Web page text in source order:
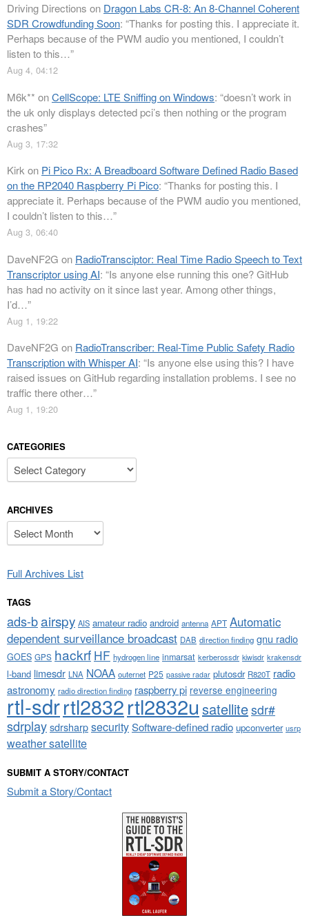
Driving Directions on Dragon Labs CR-8: An 8-Channel Coherent
SDR Crowdfunding Soon: “Thanks for posting this. I appreciate it.
Perhaps because of the PWM audio you mentioned, I couldn’t
listen to this…”
Aug 4, 04:12
M6k** onCellScope: LTE Sniffing on Windows: “doesn’t work in
the uk only displays detected pci’s then nothing or the program
crashes”
Aug 3, 17:32
Kirk on Pi Pico Rx: A Breadboard Software Defined Radio Based
on the RP2040 Raspberry Pi Pico: “Thanks for posting this. I
appreciate it. Perhaps because of the PWM audio you mentioned,
I couldn’t listen to this…”
Aug 3, 06:40
DaveNF2G on RadioTransciptor: Real Time Radio Speech to Text
Transcriptor using AI: “Is anyone else running this one? GitHub
has had no activity on it since last year. Among other things,
I’d…”
Aug 1, 19:22
DaveNF2G on RadioTranscriber: Real-Time Public Safety Radio
Transcription with Whisper AI: “Is anyone else using this? I have
raised issues on GitHub regarding installation problems. I see no
traffic there other…”
Aug 1, 19:20
CATEGORIES
Categories
ARCHIVES
Archives
Full Archives List
TAGS
ads-bairspy AIS amateur radio android antenna APT Automatic
dependent surveillance broadcast DAB direction finding gnu radio
GOES GPS hackrf HF hydrogen line inmarsat kerberossdr kiwisdr krakensdr
l-band limesdr LNA NOAA outernet P25 passive radar plutosdr R820T radio
astronomy radio direction finding raspberry pi reverse engineering
rtl-sdrrtl2832rtl2832u satellitesdr#
sdrplaysdrsharpsecuritySoftware-defined radio upconverter usrp
weather satellite
SUBMIT A STORY/CONTACT
Submit a Story/Contact